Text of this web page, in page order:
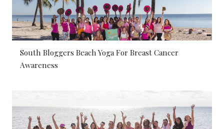
South Bloggers Beach Yoga For Breast Cancer
Awareness